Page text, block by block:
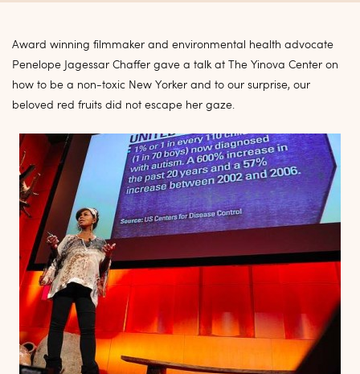
Award winning filmmaker and environmental health advocate
Penelope Jagessar Chaffer gave a talk at The Yinova Center on
how to be a non-toxic New Yorker and to our surprise, our
beloved red fruits did not escape her gaze.